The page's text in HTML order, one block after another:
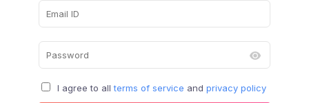
I agree to all terms of service and privacy policy